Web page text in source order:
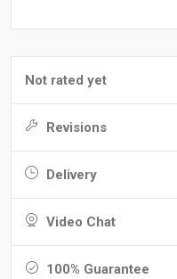
Not rated yet
Revisions
Delivery
Video Chat
100% Guarantee